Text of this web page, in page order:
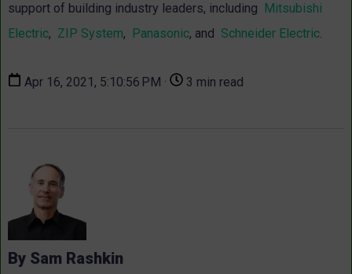
support of building industry leaders, including Mitsubishi
Electric, ZIP System, Panasonic, and Schneider Electric.
Apr 16, 2021, 5:10:56 PM · 3 min read
By Sam Rashkin